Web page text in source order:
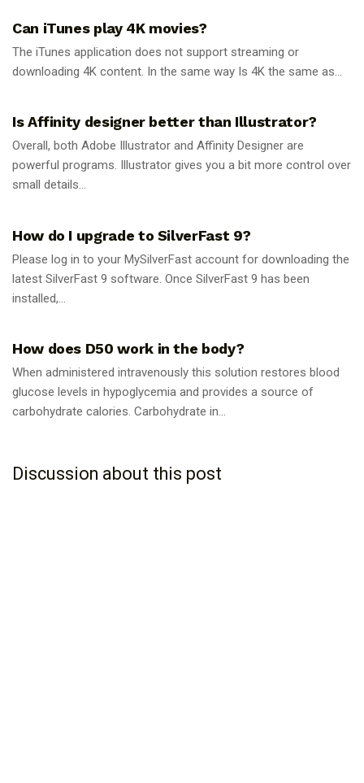
Can iTunes play 4K movies?
The iTunes application does not support streaming or
downloading 4K content. In the same way Is 4K the same as...
Is Affinity designer better than Illustrator?
Overall, both Adobe Illustrator and Affinity Designer are
powerful programs. Illustrator gives you a bit more control over
small details...
How do I upgrade to SilverFast 9?
Please log in to your MySilverFast account for downloading the
latest SilverFast 9 software. Once SilverFast 9 has been
installed,...
How does D50 work in the body?
When administered intravenously this solution restores blood
glucose levels in hypoglycemia and provides a source of
carbohydrate calories. Carbohydrate in...
Discussion about this post